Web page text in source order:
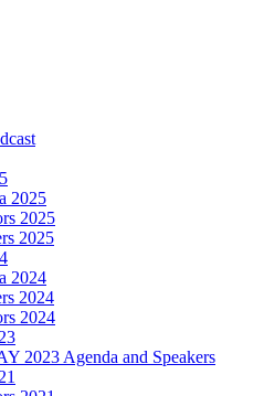
2025
2025
2025
2024
2024
2024
2023 Agenda and Speakers